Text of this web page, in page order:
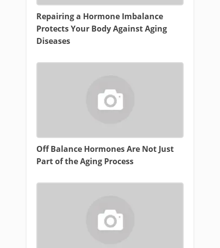
Repairing a Hormone Imbalance
Protects Your Body Against Aging
Diseases
Off Balance Hormones Are Not Just
Part of the Aging Process